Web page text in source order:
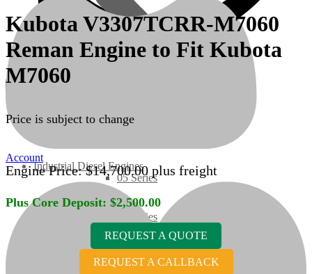
New Engines
Diesel Engines
05 Series
07 Series
3M Series
Industrial Diesel Engines
Account
Kubota V3307TCRR-M7060
Reman Engine to Fit Kubota
M7060
Price is subject to change
Engine Price:$14,700.00 plus freight
Plus Core Deposit: $2,500.00
REQUEST A QUOTE
REQUEST A CALLBACK